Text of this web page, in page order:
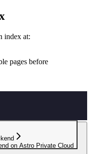
index at:
pages before
on Astro Private Cloud